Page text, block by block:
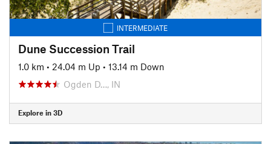
INTERMEDIATE
Dune Succession Trail
1.0 km • 24.04 m Up • 13.14 m Down
Ogden D…, IN
Explore in 3D